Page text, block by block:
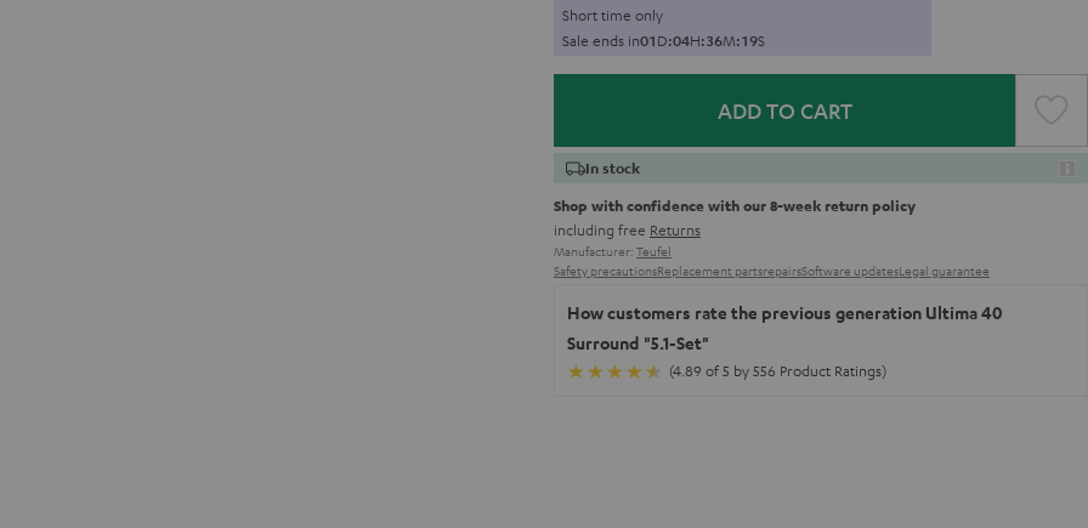
Short time only
Sale ends in01D:04H:36M:18S
ADD TO CART
In stock
Shop with confidence with our 8-week return policy
including free Returns
Manufacturer: Teufel
Safety precautionsReplacement partsrepairsSoftware updatesLegal guarantee
How customers rate the previous generation Ultima 40
Surround "5.1-Set"
(4.89 of 5 by 556 Product Ratings)